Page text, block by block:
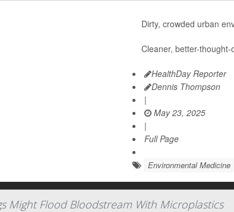
Dirty, crowded urban
Cleaner, better-
HealthDay Reporter
Dennis Thompson
|
May 23, 2025
|
Full Page
Environmental Medicine
Might Flood Bloodstream With Microplastics